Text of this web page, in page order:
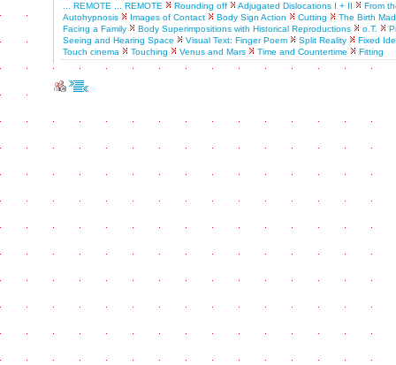
... REMOTE ... REMOTE
Rounding off Adjugated Dislocations I + II
From
Autohypnosis
Images of Contact Body Sign Action Cutting
The Birth
Facing a Family
Body Superimpositions with Historical Reproductions o.T.
Seeing and Hearing Space
Visual Text: Finger Poem Split Reality
Fixed
Touch cinema
Touching Venus and Mars Time and Countertime Fitting